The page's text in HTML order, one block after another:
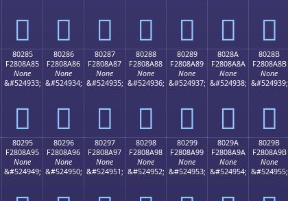
򀉵 򀉶 򀉷 򀉸 򀉹 򀉺 򀉻
80285
F2808A85
None
&#524933;
򀊅
80286
F2808A86
None
&#524934;
򀊆
80287
F2808A87
None
&#524935;
򀊇
80288
F2808A88
None
&#524936;
򀊈
80289
F2808A89
None
&#524937;
򀊉
8028A
F2808A8A
None
&#524938;
򀊊
8028B
F2808A8B
None
&#524939;
򀊋
80295
F2808A95
None
&#524949;
80296
F2808A96
None
&#524950;
80297
F2808A97
None
&#524951;
80298
F2808A98
None
&#524952;
80299
F2808A99
None
&#524953;
8029A
F2808A9A
None
&#524954;
8029B
F2808A9B
None
&#524955;